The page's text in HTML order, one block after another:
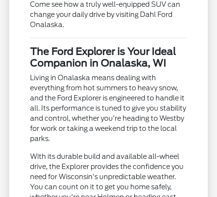
Come see how a truly well-equipped SUV can
change your daily drive by visiting Dahl Ford
Onalaska.
The Ford Explorer is Your Ideal
Companion in Onalaska, WI
Living in Onalaska means dealing with
everything from hot summers to heavy snow,
and the Ford Explorer is engineered to handle it
all. Its performance is tuned to give you stability
and control, whether you're heading to Westby
for work or taking a weekend trip to the local
parks.
With its durable build and available all-wheel
drive, the Explorer provides the confidence you
need for Wisconsin's unpredictable weather.
You can count on it to get you home safely,